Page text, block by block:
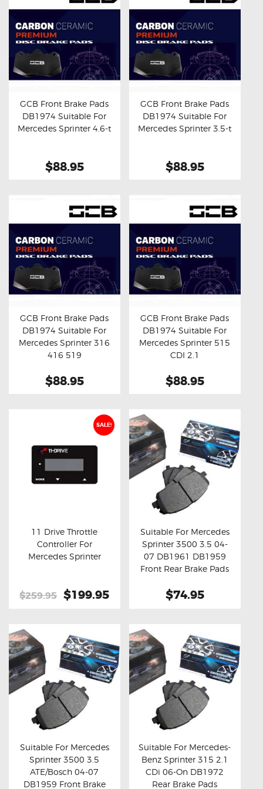
Buy now Details
GCB Front Brake Pads
DB1974 Suitable For
Mercedes Sprinter 4.6-t
$88.95
Buy now Details
GCB Front Brake Pads
DB1974 Suitable For
Mercedes Sprinter 3.5-t
$88.95
Buy now Details
GCB Front Brake Pads
DB1974 Suitable For
Mercedes Sprinter 316
416 519
$88.95
Buy now Details
GCB Front Brake Pads
DB1974 Suitable For
Mercedes Sprinter 515
CDI 2.1
$88.95
SALE!
Buy now Details
11 Drive Throttle
Controller For
Mercedes Sprinter
$259.95 Original
$259.95.
$199.95
$199.95.
Buy now Details
Suitable For Mercedes
Sprinter 3500 3.5 04-
07 DB1961 DB1959
Front Rear Brake Pads
$74.95
Buy now Details
Suitable For Mercedes
Sprinter 3500 3.5
ATE/Bosch 04-07
DB1959 Front Brake
Buy now Details
Suitable For Mercedes-
Benz Sprinter 315 2.1
CDi 06-On DB1972
Rear Brake Pads